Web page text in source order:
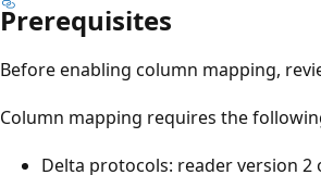
Prerequisites
Before enabling column mapping,
Column mapping requires the
Delta protocols: reader version